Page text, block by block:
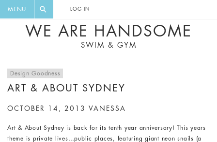
MENU LOG IN
WE ARE HANDSOME
SWIM & GYM
Design Goodness
ART & ABOUT SYDNEY
OCTOBER 14, 2013 VANESSA
Art & About Sydney is back for its tenth year anniversary! This years
theme is private lives…public places, featuring giant neon snails (a
DIGEST AND GET EXCLUSIVE
RECIPES, MUSIC, TRAVEL TIPS,
DISCOUNTS AND GREAT SUMMER
FINDS.